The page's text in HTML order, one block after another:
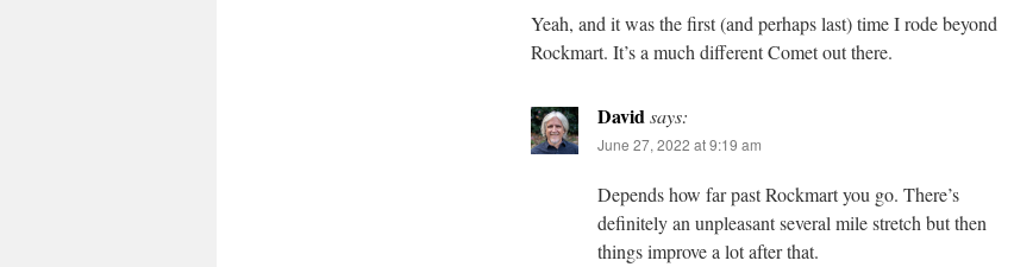
Yeah, and it was the first (and perhaps last) time I rode beyond
Rockmart. It’s a much different Comet out there.
Davidsays:
June 27, 2022 at 9:19 am
Depends how far past Rockmart you go. There’s
definitely an unpleasant several mile stretch but then
things improve a lot after that.